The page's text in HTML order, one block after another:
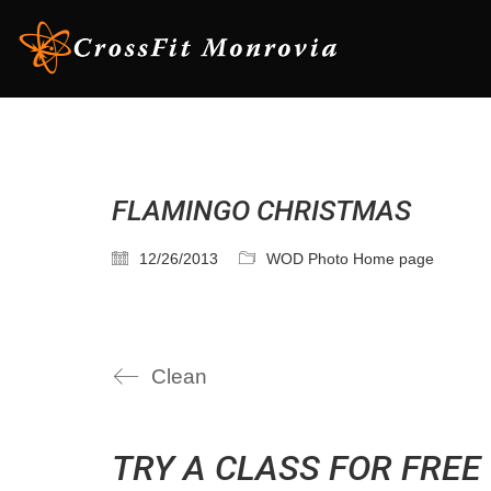
FLAMINGO CHRISTMAS
12/26/2013 WOD Photo Home page
Clean
TRY A CLASS FOR FREE